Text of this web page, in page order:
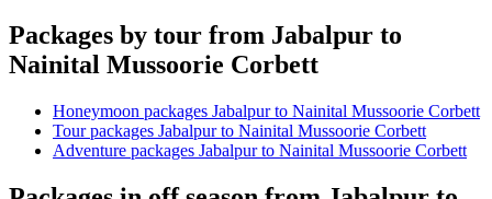
Packages by tour from Jabalpur to
Nainital Mussoorie Corbett
Honeymoon packages Jabalpur to Nainital Mussoorie Corbett
Tour packages Jabalpur to Nainital Mussoorie Corbett
Adventure packages Jabalpur to Nainital Mussoorie Corbett